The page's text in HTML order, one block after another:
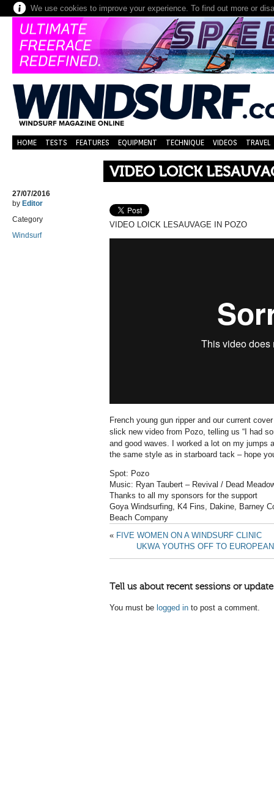
We use cookies to improve your experience. To find out more or
HOME TESTS FEATURES EQUIPMENT TECHNIQUE VIDEOS TRAVEL
VIDEO LOICK
27/07/2016
by Editor
Category
Windsurf
VIDEO LOICK LESAUVAGE IN POZO
French young gun ripper and our current
slick new video from Pozo, telling us “I
had
and good waves.
I worked a lot on my jumps
the same style as in starboard tack – hope
Spot: Pozo
Music: Ryan Taubert – Revival / Dead
Thanks to all my sponsors for the support
Goya Windsurfing, K4 Fins, Dakine, Barney
Beach Company
« FIVE WOMEN ON A WINDSURF CLINIC
UKWA YOUTHS OFF TO
Tell us about recent sessions or
You must be logged in to post a comment.